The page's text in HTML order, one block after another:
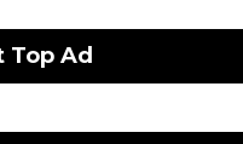
Top Ad